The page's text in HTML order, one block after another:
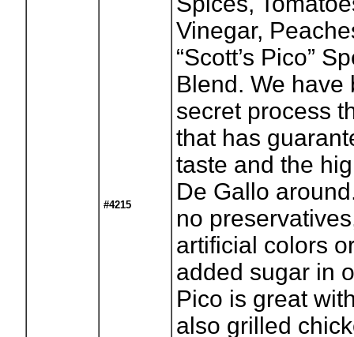
#4215
Vinegar,
“Scott’s Pico”
Blend. We
secret process
that has
taste and the
De Gallo
no
artificial colors
added sugar in
Pico is great
also grilled